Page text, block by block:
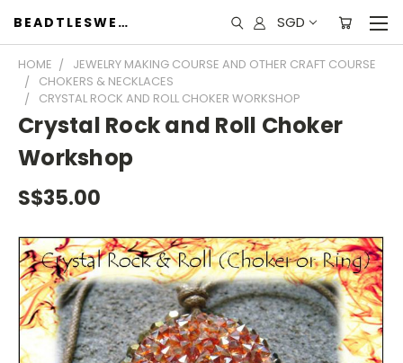
BEADTLESWEET SGD
HOME
JEWELRY MAKING COURSE AND OTHER CRAFT COURSE
CHOKERS & NECKLACES
CRYSTAL ROCK AND ROLL CHOKER WORKSHOP
Crystal Rock and Roll Choker
Workshop
S$35.00